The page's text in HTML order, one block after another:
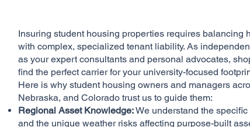
Insuring student housing properties requires balancing
with complex, specialized tenant liability. As
as your expert consultants and personal advocates,
find the perfect carrier for your university-focused
Here is why student housing owners and managers
Nebraska, and Colorado trust us to guide them:
Regional Asset Knowledge:We understand the
and the unique weather risks affecting purpose-built